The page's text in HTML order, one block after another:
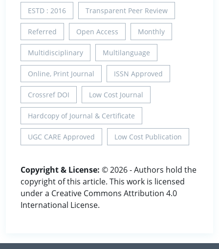
ESTD : 2016 Transparent Peer Review
Referred Open Access Monthly
Multidisciplinary Multilanguage
Online, Print Journal ISSN Approved
Crossref DOI Low Cost Journal
Hardcopy of Journal & Certificate
UGC CARE Approved Low Cost Publication
Copyright & License: © 2026 - Authors hold the
copyright of this article. This work is licensed
under a Creative Commons Attribution 4.0
International License.